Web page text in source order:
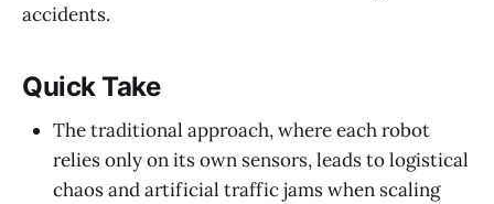
accidents.
Quick Take
The traditional approach, where each robot
relies only on its own sensors, leads to logistical
chaos and artificial traffic jams when scaling